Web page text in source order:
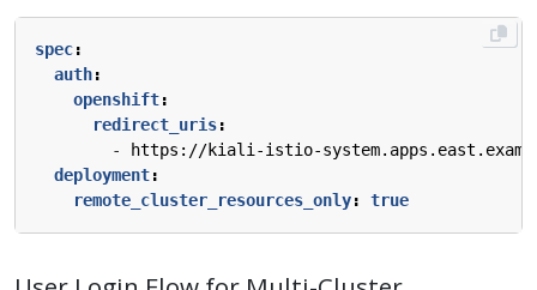
spec:
auth:
openshift:
redirect_uris:
-
https://kiali-istio-
deployment:
remote_cluster_resources_only: true